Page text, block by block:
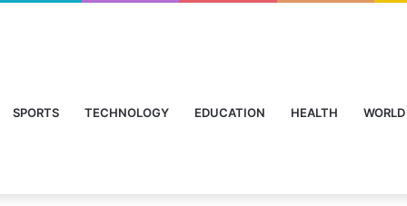
SPORTS TECHNOLOGY EDUCATION HEALTH WORLD